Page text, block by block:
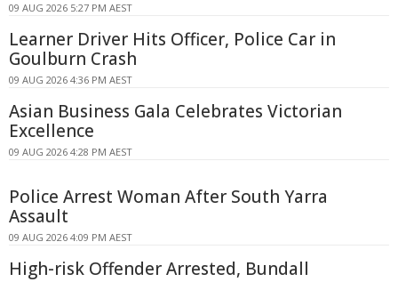
09 AUG 2026 5:27 PM AEST
Learner Driver Hits Officer, Police Car in
Goulburn Crash
09 AUG 2026 4:36 PM AEST
Asian Business Gala Celebrates Victorian
Excellence
09 AUG 2026 4:28 PM AEST
Police Arrest Woman After South Yarra
Assault
09 AUG 2026 4:09 PM AEST
High-risk Offender Arrested, Bundall